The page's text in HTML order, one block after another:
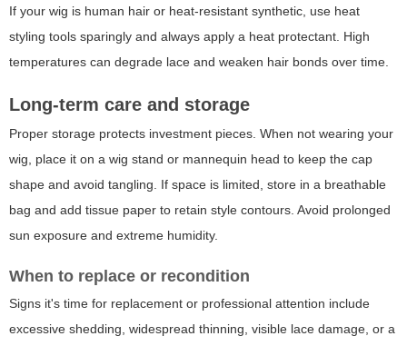
If your wig is human hair or heat-resistant synthetic, use heat
styling tools sparingly and always apply a heat protectant. High
temperatures can degrade lace and weaken hair bonds over time.
Long-term care and storage
Proper storage protects investment pieces. When not wearing your
wig, place it on a wig stand or mannequin head to keep the cap
shape and avoid tangling. If space is limited, store in a breathable
bag and add tissue paper to retain style contours. Avoid prolonged
sun exposure and extreme humidity.
When to replace or recondition
Signs it's time for replacement or professional attention include
excessive shedding, widespread thinning, visible lace damage, or a